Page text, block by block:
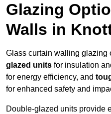
Glazing
Walls in
Glass curtain walling glazing
glazed units for insulation
for energy efficiency, and
for enhanced safety and
Double-glazed units provide